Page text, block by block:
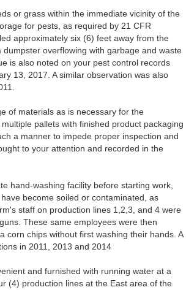
or grass within the immediate vicinity of the
for pests, as required by 21 CFR
approximately six (6) feet away from the
overflowing with garbage and waste
is also noted on your pest control records
13, 2017. A similar observation was also
of materials as is necessary for the
pallets with finished product packaging
a manner to impede proper inspection and
to your attention and recorded in the
hand-washing facility before starting work,
become soiled or contaminated, as
staff on production lines 1,2,3, and 4 were
These same employees were then
corn chips without first washing their hands. A
in 2011, 2013 and 2014
and furnished with running water at a
(4) production lines at the East area of the